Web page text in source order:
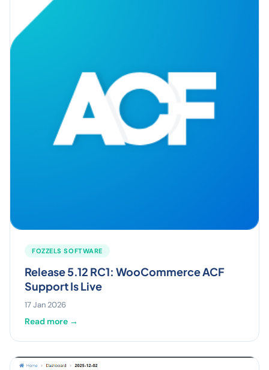
FOZZELS SOFTWARE
Release 5.12 RC1: WooCommerce ACF
Support Is Live
17 Jan 2026
Read more →